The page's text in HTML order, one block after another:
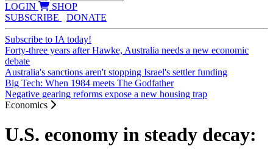
LOGIN
SHOP
SUBSCRIBE
DONATE
Subscribe to IA today!
Forty-three years after Hawke, Australia needs a new economic
debate
Australia's sanctions aren't stopping Israel's settler funding
Big Tech: When 1984 meets The Godfather
Negative gearing reforms expose a new housing trap
Economics
U.S. economy in steady decay: